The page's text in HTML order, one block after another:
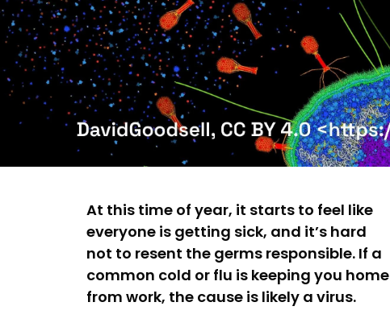
At this time of year, it starts to feel like
everyone is getting sick, and it’s hard
not to resent the germs responsible. If a
common cold or flu is keeping you home
from work, the cause is likely a virus.